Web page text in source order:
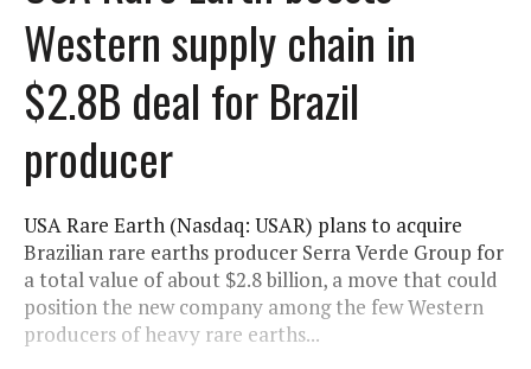
Western supply chain in
$2.8B deal for Brazil
producer
USA Rare Earth (Nasdaq: USAR) plans to acquire
Brazilian rare earths producer Serra Verde Group for
a total value of about $2.8 billion, a move that could
position the new company among the few Western
producers of heavy rare earths...